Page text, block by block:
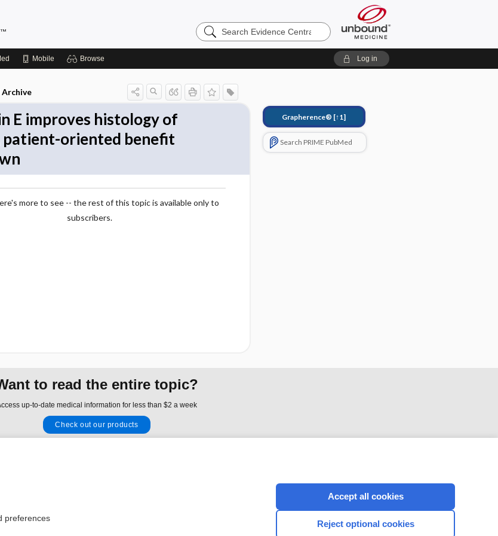
Search
Evidence
Mobile Browse Log in
Archive
E improves histology of
patient-oriented benefit
more to see -- the rest of this topic is available only to
subscribers.
Grapherence® [↑1]
Search PRIME PubMed
to read the entire topic?
up-to-date medical information for less than $2 a week
Check out our products
CONNECT WITH US
preferences
Accept all cookies
Reject optional cookies